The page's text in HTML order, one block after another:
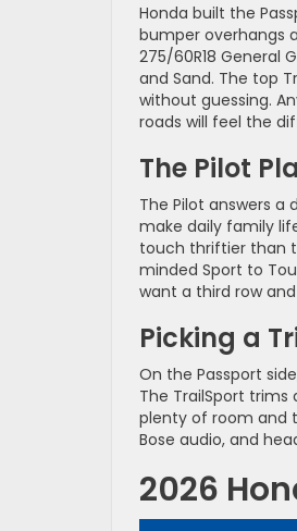
Honda built the
bumper overhangs
275/60R18 General
and Sand. The top
without guessing.
roads will feel the
The Pilot
The Pilot answers
make daily family
touch thriftier than
minded Sport to
want a third row
Picking a
On the Passport
The TrailSport trims
plenty of room and
Bose audio, and
2026